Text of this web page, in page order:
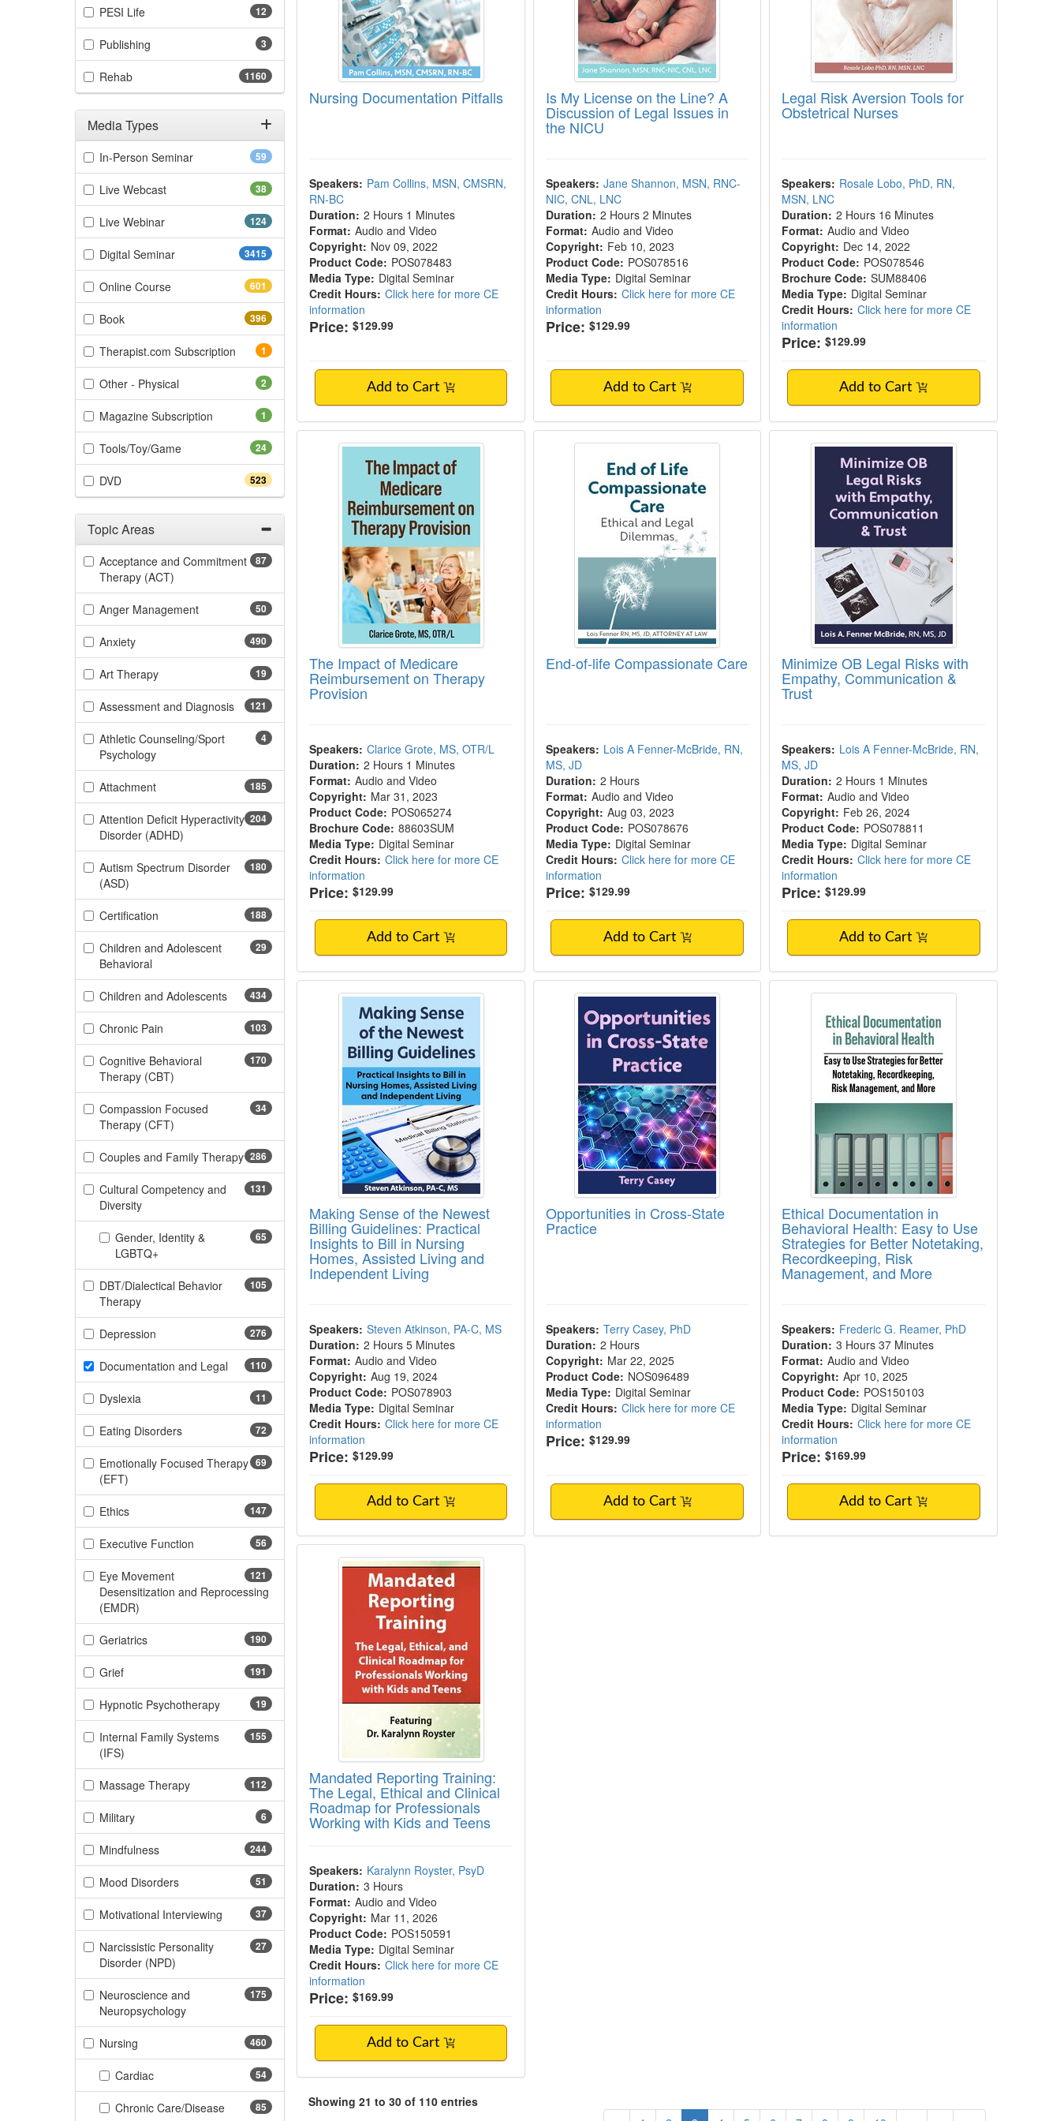
12
PESI Life(12 items)
3
Publishing
1160
Rehab(1160 items)
Media Types
Filter by Media Types 59
In-Person Seminar(59 items)
38
Live Webcast(38 items)
124
Live Webinar(124 items)
3415
Digital Seminar(3415 items)
601
Online Course(601 items)
396
Book(396 items)
1
Therapist.com Subscription (1 items)
2
Other - Physical
1
Magazine Subscription (1 items)
24
Tools/Toy/Game(24 items)
523
DVD(523 items)
Topic Areas
Filter by Categories 87
Acceptance and Commitment
Therapy (ACT)
50
Anger Management(50 items)
490
Anxiety(490 items)
19
Art Therapy(19 items)
121
Assessment and Diagnosis(121 items)
4
Athletic Counseling/Sport
Psychology(4 items)
185
Attachment(185 items)
204
Attention Deficit Hyperactivity
Disorder (ADHD)
180
Autism Spectrum Disorder
(ASD)
188
Certification
29
Children and Adolescent
Behavioral
434
Children and Adolescents(434 items)
103
Chronic Pain
170
Cognitive Behavioral
Therapy (CBT)
34
Compassion Focused
Therapy (CFT)
286
Couples and Family Therapy
(286 items)
131
Cultural Competency and
Diversity(131 items)
65
Gender, Identity &
LGBTQ+(65 items)
105
DBT/Dialectical Behavior
Therapy(105 items)
276
Depression
110
Documentation and Legal (110 items)
11
Dyslexia
72
Eating Disorders(72 items)
69
Emotionally Focused Therapy
(EFT)
147
Ethics(147 items)
56
Executive Function
121
Eye Movement
Desensitization and Reprocessing
(EMDR)
190
Geriatrics(190 items)
191
Grief(191 items)
19
Hypnotic Psychotherapy(19 items)
155
Internal Family Systems
(IFS)
112
Massage Therapy(112 items)
6
Military(6 items)
244
Mindfulness(244 items)
51
Mood Disorders(51 items)
37
Motivational Interviewing (37 items)
27
Narcissistic Personality
Disorder (NPD)
175
Neuroscience and
Neuropsychology(175 items)
460
Nursing
54
Cardiac(54 items)
85
Chronic Care/Disease(85 items)
Nursing Documentation Pitfalls
Speakers: Pam Collins, MSN, CMSRN,
RN-BC
Duration: 2 Hours 1 Minutes
Format: Audio and Video
Copyright: Nov 09, 2022
Product Code: POS078483
Media Type: Digital Seminar
Credit Hours: Click here for more CE
information
Price: $129.99
Add to Cart
Is My License on the Line? A
Discussion of Legal Issues in
the NICU
Speakers: Jane Shannon, MSN, RNC-
NIC, CNL, LNC
Duration: 2 Hours 2 Minutes
Format: Audio and Video
Copyright: Feb 10, 2023
Product Code: POS078516
Media Type: Digital Seminar
Credit Hours: Click here for more CE
information
Price: $129.99
Add to Cart
Legal Risk Aversion Tools for
Obstetrical Nurses
Speakers: Rosale Lobo, PhD, RN,
MSN, LNC
Duration: 2 Hours 16 Minutes
Format: Audio and Video
Copyright: Dec 14, 2022
Product Code: POS078546
Brochure Code: SUM88406
Media Type: Digital Seminar
Credit Hours: Click here for more CE
information
Price: $129.99
Add to Cart
The Impact of Medicare Reimbursement on Therapy Provision
The Impact of Medicare
Reimbursement on Therapy
Provision
Speakers: Clarice Grote, MS, OTR/L
Duration: 2 Hours 1 Minutes
Format: Audio and Video
Copyright: Mar 31, 2023
Product Code: POS065274
Brochure Code: 88603SUM
Media Type: Digital Seminar
Credit Hours: Click here for more CE
information
Price: $129.99
Add to Cart
End-of-life Compassionate Care
End-of-life Compassionate Care
Speakers: Lois A Fenner-McBride, RN,
MS, JD
Duration: 2 Hours
Format: Audio and Video
Copyright: Aug 03, 2023
Product Code: POS078676
Media Type: Digital Seminar
Credit Hours: Click here for more CE
information
Price: $129.99
Add to Cart
Minimize OB Legal Risks with
Minimize OB Legal Risks with
Empathy, Communication &
Trust
Speakers: Lois A Fenner-McBride, RN,
MS, JD
Duration: 2 Hours 1 Minutes
Format: Audio and Video
Copyright: Feb 26, 2024
Product Code: POS078811
Media Type: Digital Seminar
Credit Hours: Click here for more CE
information
Price: $129.99
Add to Cart
Making Sense of the Newest Billing Guidelines: Practical Insights to Bill in Nursing Homes,
Making Sense of the Newest
Billing Guidelines: Practical
Insights to Bill in Nursing
Homes, Assisted Living and
Independent Living
Speakers: Steven Atkinson, PA-C, MS
Duration: 2 Hours 5 Minutes
Format: Audio and Video
Copyright: Aug 19, 2024
Product Code: POS078903
Media Type: Digital Seminar
Credit Hours: Click here for more CE
information
Price: $129.99
Add to Cart
Opportunities in Cross-State Practice
Opportunities in Cross-State
Practice
Speakers: Terry Casey, PhD
Duration: 2 Hours
Copyright: Mar 22, 2025
Product Code: NOS096489
Media Type: Digital Seminar
Credit Hours: Click here for more CE
information
Price: $129.99
Add to Cart
Ethical Documentation in
Ethical Documentation in
Behavioral Health: Easy to Use
Strategies for Better Notetaking,
Recordkeeping, Risk
Management, and More
Speakers: Frederic G. Reamer, PhD
Duration: 3 Hours 37 Minutes
Format: Audio and Video
Copyright: Apr 10, 2025
Product Code: POS150103
Media Type: Digital Seminar
Credit Hours: Click here for more CE
information
Price: $169.99
Add to Cart
Mandated Reporting Training: The Legal, Ethical and Clinical Roadmap for Professionals
Mandated Reporting Training:
The Legal, Ethical and Clinical
Roadmap for Professionals
Working with Kids and Teens
Speakers: Karalynn Royster, PsyD
Duration: 3 Hours
Format: Audio and Video
Copyright: Mar 11, 2026
Product Code: POS150591
Media Type: Digital Seminar
Credit Hours: Click here for more CE
information
Price: $169.99
Add to Cart
Showing 21 to 30 of 110 entries